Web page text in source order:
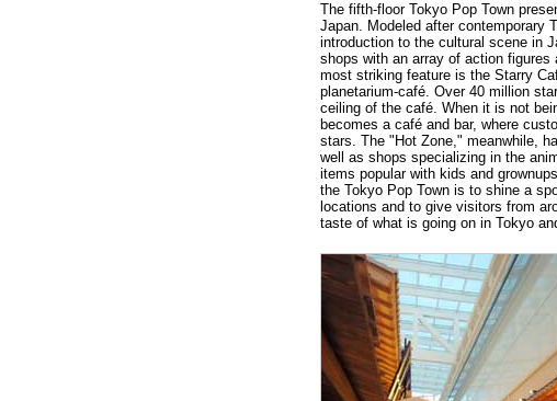
The fifth-floor Tokyo Pop Town
Japan. Modeled after contemporary
introduction to the cultural scene in
shops with an array of action
most striking feature is the Starry
planetarium-café. Over 40 million
ceiling of the café. When it is not
becomes a café and bar, where
stars. The "Hot Zone," meanwhile,
well as shops specializing in the
items popular with kids and
the Tokyo Pop Town is to shine a
locations and to give visitors from
taste of what is going on in Tokyo